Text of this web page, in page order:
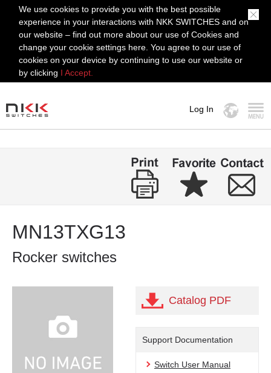
We use cookies to provide you with the best possible
experience in your interactions with NKK SWITCHES and on
our website – find out more about our use of Cookies and
change your cookie settings here. You agree to our use of
cookies on your device by continuing to use our website or
by clicking I Accept.
Log In
MN13TXG13
Rocker switches
Catalog PDF
Support Documentation
Switch User Manual